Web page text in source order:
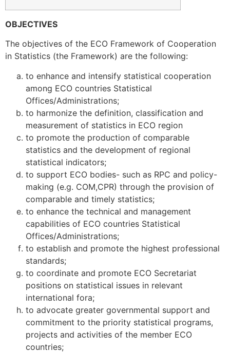
OBJECTIVES
The objectives of the ECO Framework of Cooperation
in Statistics (the Framework) are the following:
to enhance and intensify statistical cooperation
among ECO countries Statistical
Offices/Administrations;
to harmonize the definition, classification and
measurement of statistics in ECO region
to promote the production of comparable
statistics and the development of regional
statistical indicators;
to support ECO bodies- such as RPC and policy-
making (e.g. COM,CPR) through the provision of
comparable and timely statistics;
to enhance the technical and management
capabilities of ECO countries Statistical
Offices/Administrations;
to establish and promote the highest professional
standards;
to coordinate and promote ECO Secretariat
positions on statistical issues in relevant
international fora;
to advocate greater governmental support and
commitment to the priority statistical programs,
projects and activities of the member ECO
countries;